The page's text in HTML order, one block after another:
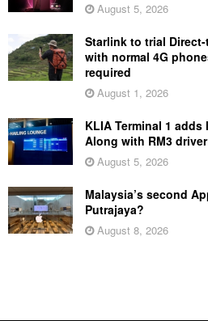
August 5, 2026
Starlink to trial
with normal 4G
required
August 1, 2026
KLIA Terminal 1
Along with RM3
August 5, 2026
Malaysia’s second
Putrajaya?
August 8, 2026